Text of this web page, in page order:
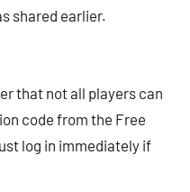
shared earlier.
that not all players can
code from the Free
log in immediately if